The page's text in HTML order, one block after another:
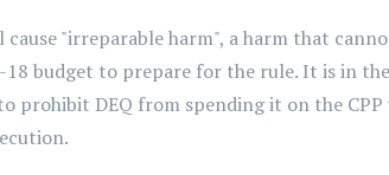
"irreparable harm", a harm that
budget to prepare for the rule. It is in
prohibit DEQ from spending it on the CPP